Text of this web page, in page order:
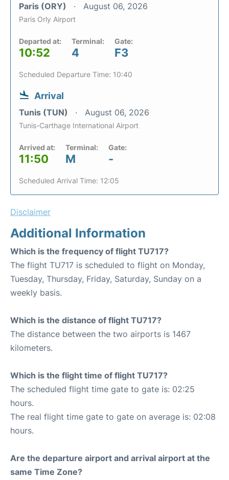
Paris (ORY) August 06, 2026
Paris Orly Airport
Departed at:
10:52
Terminal:
4
Gate:
F3
Scheduled Departure Time: 10:40
Arrival
Tunis (TUN) August 06, 2026
Tunis-Carthage International Airport
Arrived at:
11:50
Terminal:
M
Gate:
-
Scheduled Arrival Time: 12:05
Disclaimer
Additional Information
Which is the frequency of flight TU717?
The flight TU717 is scheduled to flight on Monday,
Tuesday, Thursday, Friday, Saturday, Sunday on a
weekly basis.
Which is the distance of flight TU717?
The distance between the two airports is 1467
kilometers.
Which is the flight time of flight TU717?
The scheduled flight time gate to gate is: 02:25
hours.
The real flight time gate to gate on average is: 02:08
hours.
Are the departure airport and arrival airport at the
same Time Zone?